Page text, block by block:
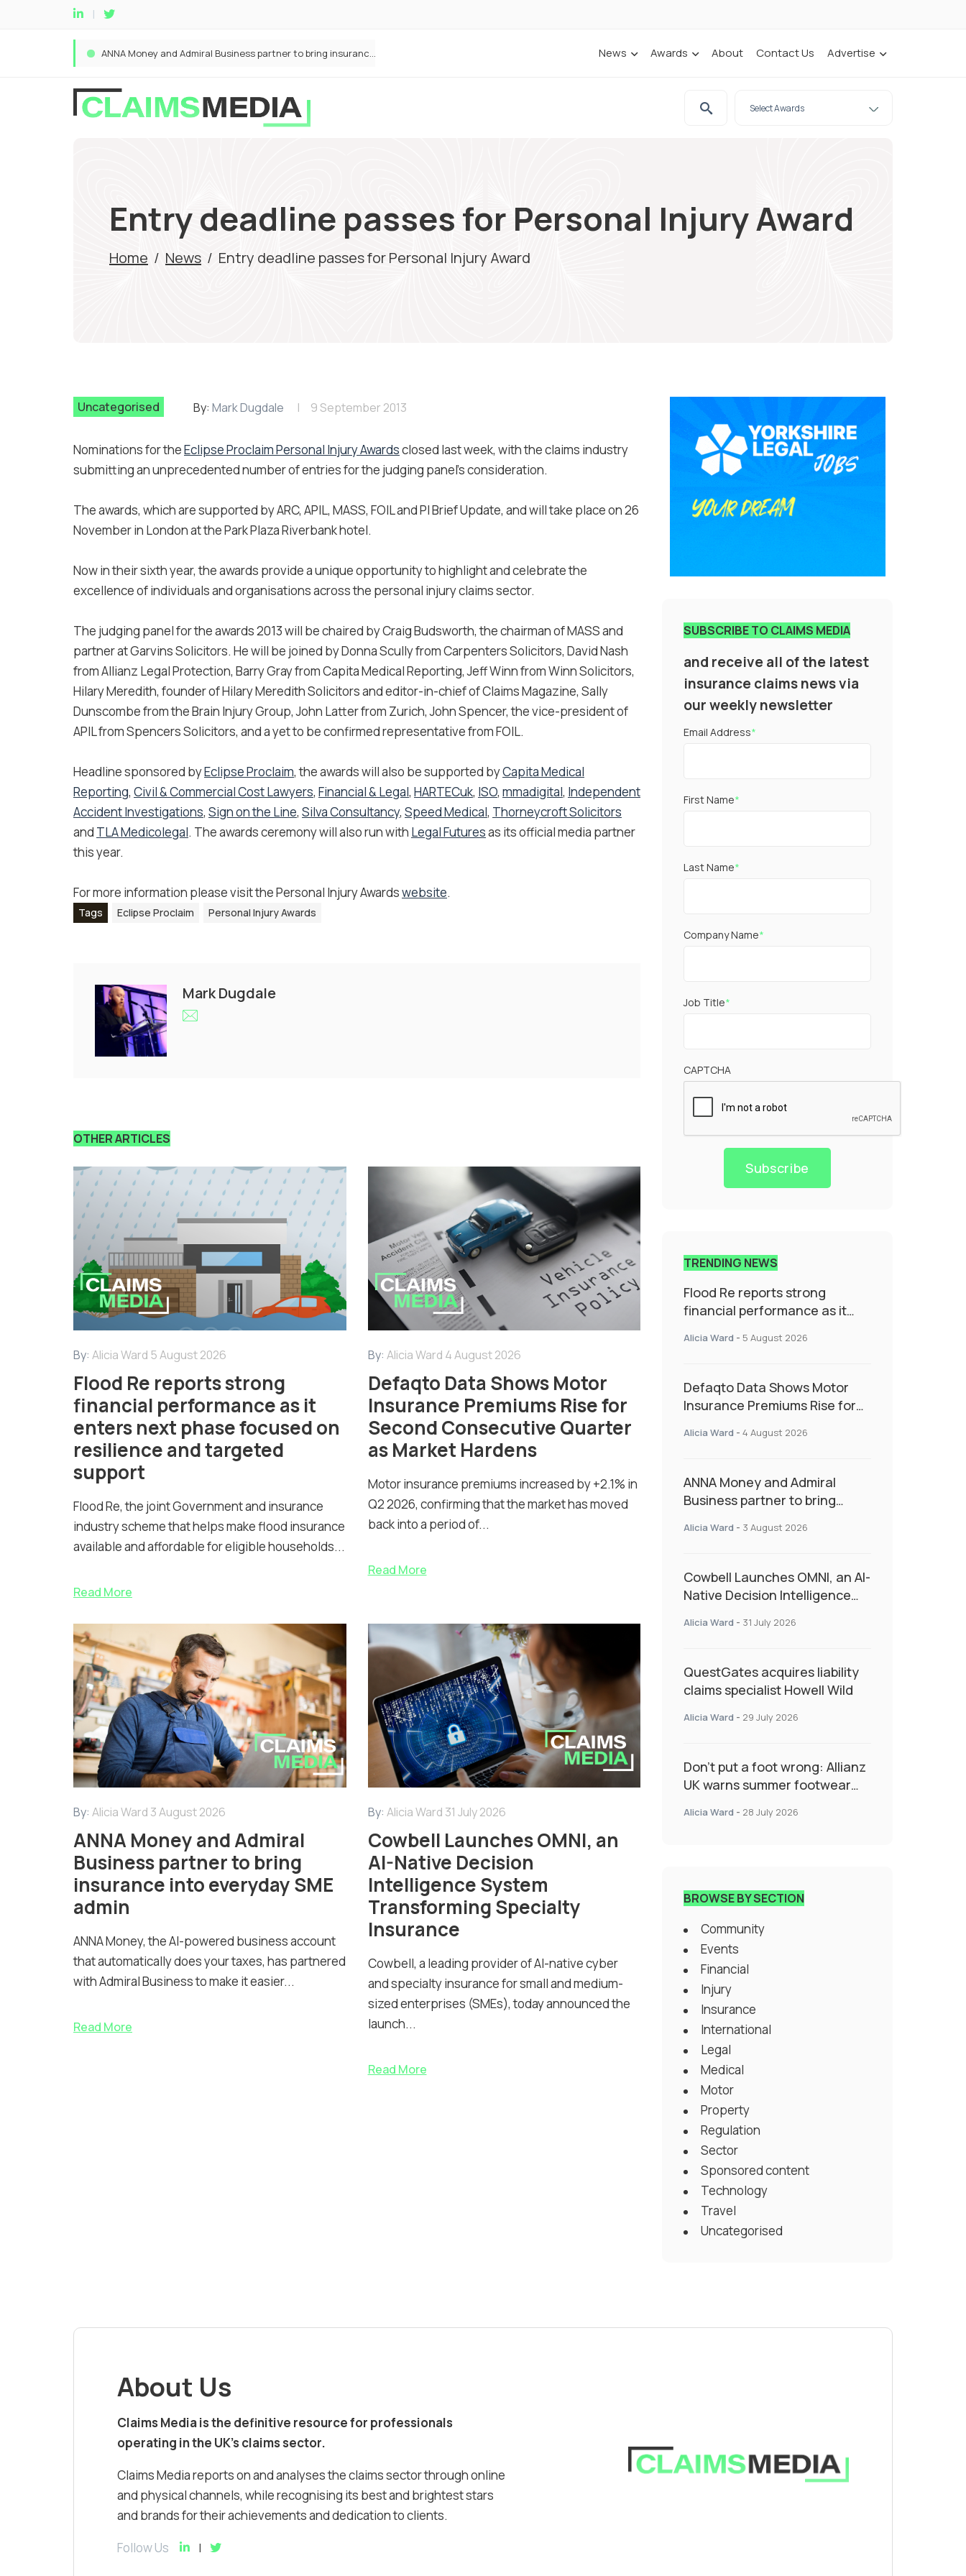
ANNA Money and Admiral Business partner to bring insurance into everyday SME admin News Awards About Contact Us Advertise
Entry deadline passes for Personal Injury Award
Home / News / Entry deadline passes for Personal Injury Award
Uncategorised By: Mark Dugdale 9 September 2013
Nominations for theEclipse Proclaim Personal Injury Awardsclosed last week, with the claims industry
submitting an unprecedented number of entries for the judging panel's consideration.
The awards, which are supported by ARC, APIL, MASS, FOIL and PI Brief Update, and will take place on 26
November in London at the Park Plaza Riverbank hotel.
Now in their sixth year, the awards provide a unique opportunity to highlight and celebrate the
excellence of individuals and organisations across the personal injury claims sector.
The judging panel for the awards 2013 will be chaired by Craig Budsworth, the chairman of MASS and
partner at Garvins Solicitors. He will be joined by Donna Scully from Carpenters Solicitors, David Nash
from Allianz Legal Protection, Barry Gray from Capita Medical Reporting, Jeff Winn from Winn Solicitors,
Hilary Meredith, founder of Hilary Meredith Solicitors and editor-in-chief of Claims Magazine, Sally
Dunscombe from the Brain Injury Group, John Latter from Zurich, John Spencer, the vice-president of
APIL from Spencers Solicitors, and a yet to be confirmed representative from FOIL.
Headline sponsored byEclipse Proclaim, the awards will also be supported byCapita Medical
Reporting, Civil & Commercial Cost Lawyers​, Financial & Legal​, HARTECuk, ISO, mmadigital, Independent
Accident Investigations, Sign on the Line, Silva Consultancy, Speed Medical​, Thorneycroft Solicitors
and TLA Medicolegal. The awards ceremony will also run with Legal Futuresas its official media partner
this year.
For more information please visit the Personal Injury Awardswebsite.
Tags Eclipse Proclaim Personal Injury Awards
Mark Dugdale
OTHER ARTICLES
By: Alicia Ward 5 August 2026
Flood Re reports strong
financial performance as it
enters next phase focused on
resilience and targeted
support
Flood Re, the joint Government and insurance
industry scheme that helps make flood insurance
available and affordable for eligible households...
Read More
By: Alicia Ward 4 August 2026
Defaqto Data Shows Motor
Insurance Premiums Rise for
Second Consecutive Quarter
as Market Hardens
Motor insurance premiums increased by +2.1% in
Q2 2026, confirming that the market has moved
back into a period of...
Read More
By: Alicia Ward 3 August 2026
ANNA Money and Admiral
Business partner to bring
insurance into everyday SME
admin
ANNA Money, the AI-powered business account
that automatically does your taxes, has partnered
with Admiral Business to make it easier...
Read More
By: Alicia Ward 31 July 2026
Cowbell Launches OMNI, an
AI-Native Decision
Intelligence System
Transforming Specialty
Insurance
Cowbell, a leading provider of AI-native cyber
and specialty insurance for small and medium-
sized enterprises (SMEs), today announced the
launch...
Read More
SUBSCRIBE TO CLAIMS MEDIA
and receive all of the latest
insurance claims news via
our weekly newsletter
Email Address*
First Name*
Last Name*
Company Name*
Job Title*
CAPTCHA
Subscribe
TRENDING NEWS
Flood Re reports strong
financial performance as it
resilience and targeted
Alicia Ward - 5 August 2026
Defaqto Data Shows Motor
Insurance Premiums Rise for
as Market Hardens
Alicia Ward - 4 August 2026
ANNA Money and Admiral
Business partner to bring
admin
Alicia Ward - 3 August 2026
Cowbell Launches OMNI, an AI-
Native Decision Intelligence
Specialty Insurance
Alicia Ward - 31 July 2026
QuestGates acquires liability
claims specialist Howell Wild
Alicia Ward - 29 July 2026
Don’t put a foot wrong: Allianz
UK warns summer footwear
Alicia Ward - 28 July 2026
BROWSE BY SECTION
Community
Events
Financial
Injury
Insurance
International
Legal
Medical
Motor
Property
Regulation
Sector
Sponsored content
Technology
Travel
Uncategorised
About Us
Claims Media is the definitive resource for professionals
operating in the UK’s claims sector.
Claims Media reports on and analyses the claims sector through online
and physical channels, while recognising its best and brightest stars
and brands for their achievements and dedication to clients.
Follow Us